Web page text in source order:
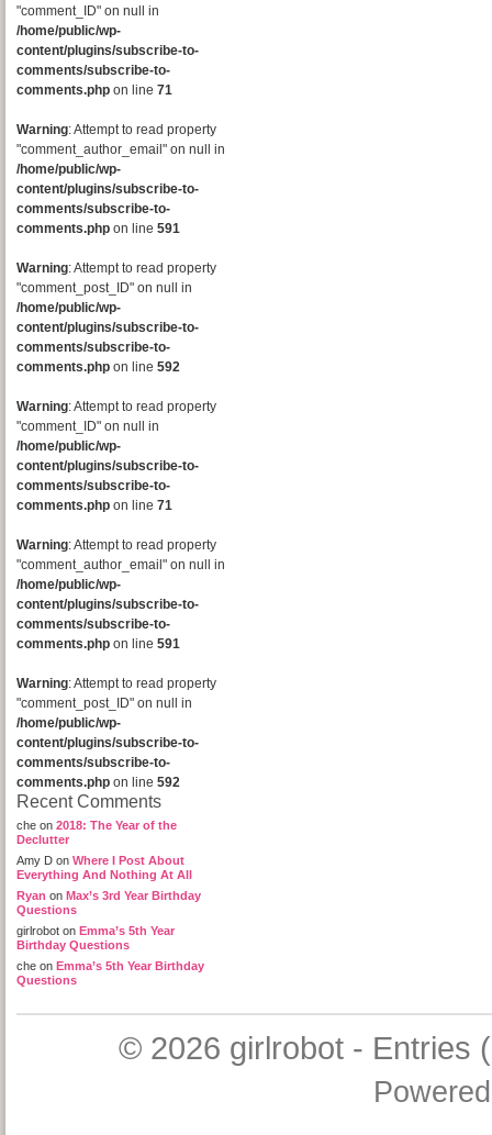
"comment_ID" on null in
/home/public/wp-
content/plugins/subscribe-to-
comments/subscribe-to-
comments.php on line 71
Warning: Attempt to read property
"comment_author_email" on null in
/home/public/wp-
content/plugins/subscribe-to-
comments/subscribe-to-
comments.php on line 591
Warning: Attempt to read property
"comment_post_ID" on null in
/home/public/wp-
content/plugins/subscribe-to-
comments/subscribe-to-
comments.php on line 592
Warning: Attempt to read property
"comment_ID" on null in
/home/public/wp-
content/plugins/subscribe-to-
comments/subscribe-to-
comments.php on line 71
Warning: Attempt to read property
"comment_author_email" on null in
/home/public/wp-
content/plugins/subscribe-to-
comments/subscribe-to-
comments.php on line 591
Warning: Attempt to read property
"comment_post_ID" on null in
/home/public/wp-
content/plugins/subscribe-to-
comments/subscribe-to-
comments.php on line 592
Recent Comments
che on 2018: The Year of the
Declutter
Amy D on Where I Post About
Everything And Nothing At All
Ryan on Max’s 3rd Year Birthday
Questions
girlrobot on Emma’s 5th Year
Birthday Questions
che on Emma’s 5th Year Birthday
Questions
© 2026 girlrobot- Entries